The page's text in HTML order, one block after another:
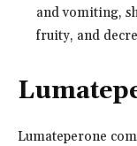
and vomiting,
fruity, and
Lumateperone